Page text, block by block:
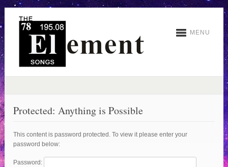
MENU
Protected: Anything is Possible
This content is password protected. To view it please enter your
password below:
Password: